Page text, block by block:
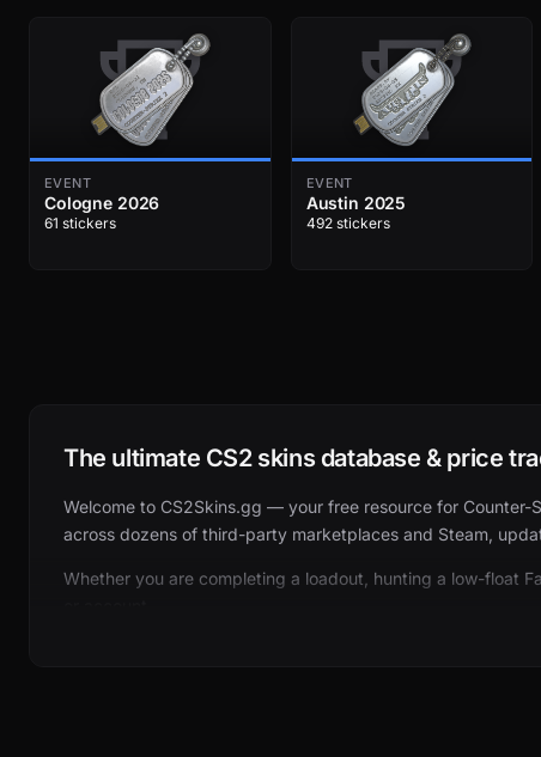
EVENT
Cologne 2026
61 stickers
EVENT
Austin 2025
492 stickers
The ultimate CS2 skins database & price
Welcome to CS2Skins.gg — your free resource for
across dozens of third-party marketplaces and Steam,
Whether you are completing a loadout, hunting a low-float